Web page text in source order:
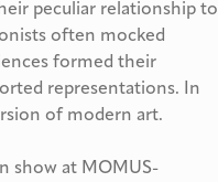
peculiar relationship to
often mocked
formed their
representations. In
of modern art.
show at MOMUS-